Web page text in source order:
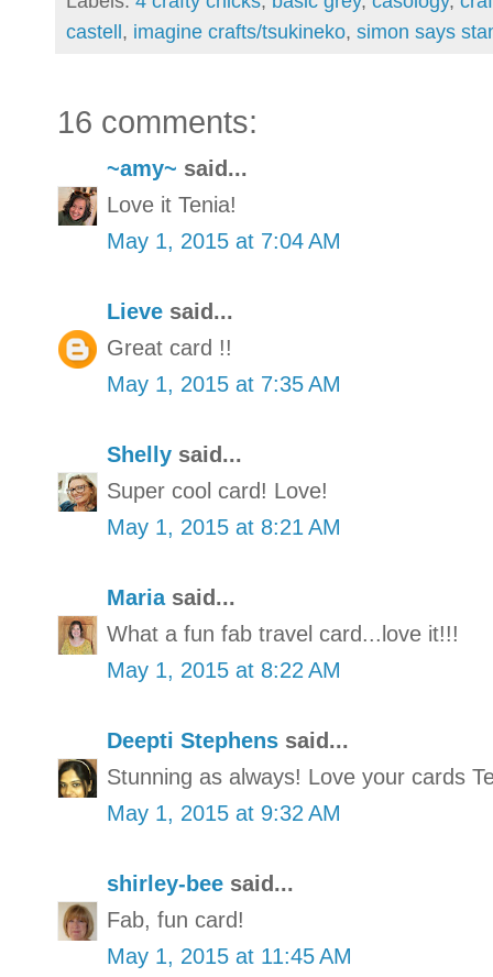
castell , imagine crafts/tsukineko, simon says
16 comments:
~amy~ said...
Love it Tenia!
May 1, 2015 at 7:04 AM
Lieve said...
Great card !!
May 1, 2015 at 7:35 AM
Shelly said...
Super cool card! Love!
May 1, 2015 at 8:21 AM
Mariasaid...
What a fun fab travel card...love it!!!
May 1, 2015 at 8:22 AM
Deepti Stephens said...
Stunning as always! Love your cards
May 1, 2015 at 9:32 AM
shirley-bee said...
Fab, fun card!
May 1, 2015 at 11:45 AM